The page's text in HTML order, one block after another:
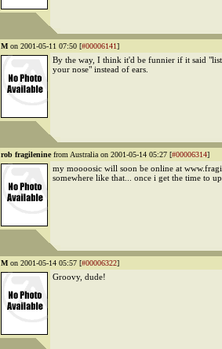
M on 2001-05-11 07:50 [#00006141]
By the way, I think it'd be funnier if it said
your nose" instead of ears.
rob fragileninefrom Australia on 2001-05-14 05:27 [#00006314]
my moooosic will soon be online at
somewhere like that... once i get the time to
M on 2001-05-14 05:57 [#00006322]
Groovy, dude!